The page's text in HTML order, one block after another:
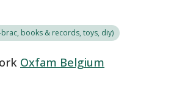
books & records, toys, diy)
Oxfam Belgium